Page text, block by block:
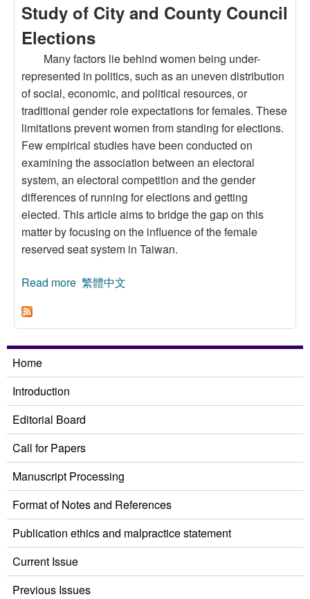
Study of City and County Council
Elections
Many factors lie behind women being under-
represented in politics, such as an uneven distribution
of social, economic, and political resources, or
traditional gender role expectations for females. These
limitations prevent women from standing for elections.
Few empirical studies have been conducted on
examining the association between an electoral
system, an electoral competition and the gender
differences of running for elections and getting
elected. This article aims to bridge the gap on this
matter by focusing on the influence of the female
reserved seat system in Taiwan.
Read more about The Effects of the Electoral System and
Council Elections
繁體中文
Home
Introduction
Editorial Board
Call for Papers
Manuscript Processing
Format of Notes and References
Publication ethics and malpractice statement
Current Issue
Previous Issues